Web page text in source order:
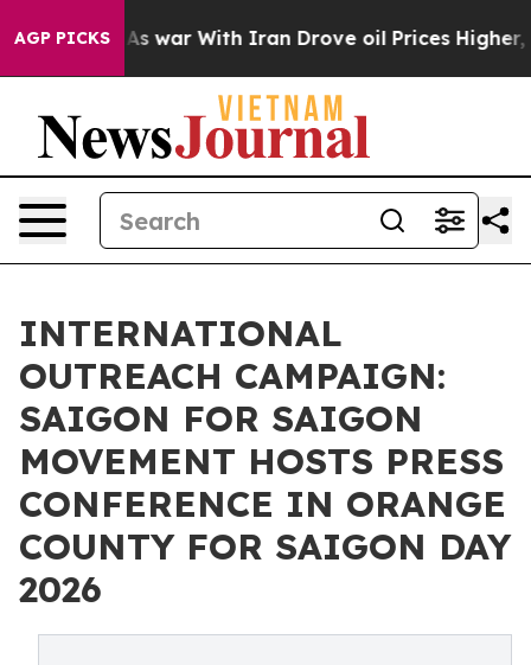
AGP PICKS
As war With Iran Drove oil Prices Higher, Trump
INTERNATIONAL
OUTREACH CAMPAIGN:
SAIGON FOR SAIGON
MOVEMENT HOSTS PRESS
CONFERENCE IN ORANGE
COUNTY FOR SAIGON DAY
2026